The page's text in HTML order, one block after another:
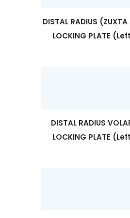
DISTAL RADIUS
LOCKING PLATE
DISTAL RADIUS
LOCKING PLATE